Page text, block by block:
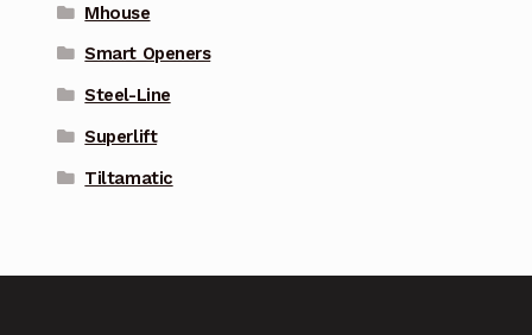
Mhouse
Smart Openers
Steel-Line
Superlift
Tiltamatic